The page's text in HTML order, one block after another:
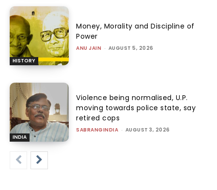
HISTORY
Money, Morality and Discipline of
Power
ANU JAIN - AUGUST 5, 2026
INDIA
Violence being normalised, U.P.
moving towards police state, say
retired cops
SABRANGINDIA - AUGUST 3, 2026